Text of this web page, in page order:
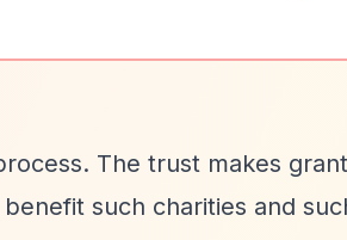
The trust makes
benefit such charities and